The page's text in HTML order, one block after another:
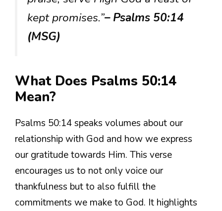
kept promises.”– Psalms 50:14
(MSG)
What Does Psalms 50:14
Mean?
Psalms 50:14 speaks volumes about our
relationship with God and how we express
our gratitude towards Him. This verse
encourages us to not only voice our
thankfulness but to also fulfill the
commitments we make to God. It highlights